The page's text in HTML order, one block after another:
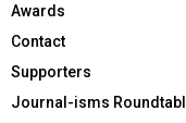
Awards
Contact
Supporters
Journal-isms